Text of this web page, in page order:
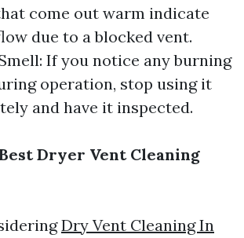
come out warm indicate
due to a blocked vent.
If you notice any burning
operation, stop using it
and have it inspected.
Dryer Vent Cleaning
Dry Vent Cleaning In